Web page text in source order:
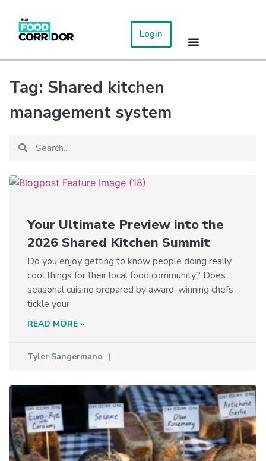
Login
Tag: Shared kitchen
management system
Your Ultimate Preview into the
2026 Shared Kitchen Summit
Do you enjoy getting to know people doing really
cool things for their local food community? Does
seasonal cuisine prepared by award-winning chefs
tickle your
READ MORE »
Tyler Sangermano